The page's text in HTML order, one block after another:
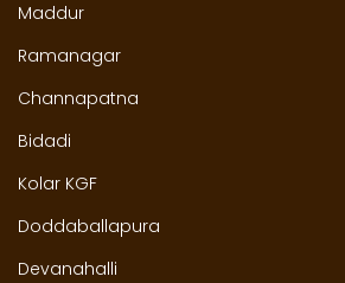
Maddur
Ramanagar
Channapatna
Bidadi
Kolar KGF
Doddaballapura
Devanahalli